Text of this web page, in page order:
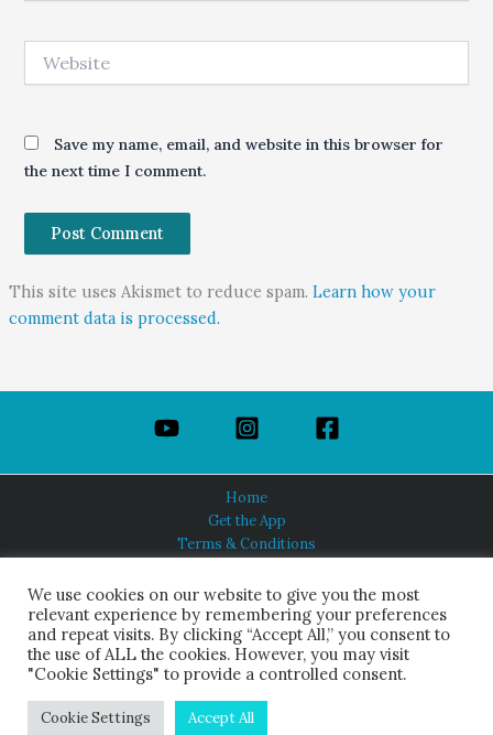
Save my name, email, and website in this browser for
the next time I comment.
This site uses Akismet to reduce spam. Learn how your
comment data is processed.
Home
Get the App
Terms & Conditions
About Us
HINDUISM TODAY®
© 2026 Himalayan Academy Publications. All Rights Reserved.
We use cookies on our website to give you the most
relevant experience by remembering your preferences
and repeat visits. By clicking “Accept All,” you consent to
the use of ALL the cookies. However, you may visit
"Cookie Settings" to provide a controlled consent.
Cookie Settings Accept All